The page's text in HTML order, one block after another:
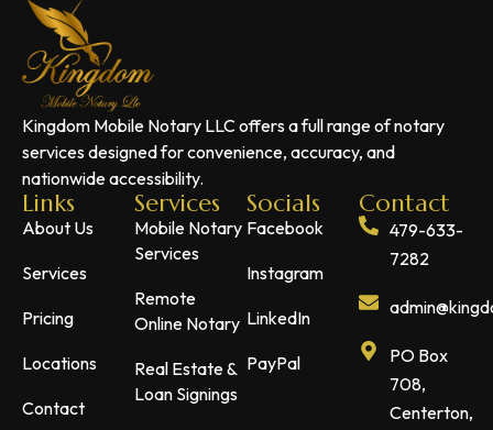
Kingdom Mobile Notary LLC offers a full range of notary
services designed for convenience, accuracy, and
nationwide accessibility.
Links
About Us
Services
Pricing
Locations
Contact
Services
Mobile Notary
Services
Remote
Online Notary
Real Estate &
Loan Signings
Socials
Facebook
Instagram
LinkedIn
PayPal
Contact
479-633-
7282
PO Box
708,
Centerton,